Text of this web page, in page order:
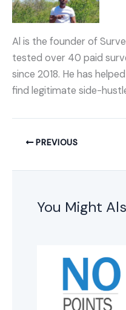
Al is the founder of
tested over 40 paid
since 2018. He has
find legitimate side-
PREVIOUS
You Might